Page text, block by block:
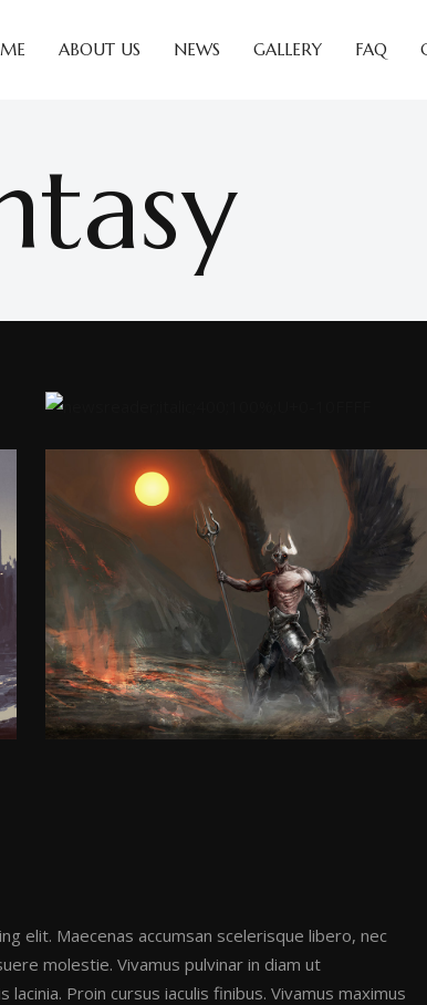
ABOUT US NEWS GALLERY FAQ
elit. Maecenas accumsan scelerisque libero, nec
molestie. Vivamus pulvinar in diam ut
Proin cursus iaculis finibus. Vivamus maximus